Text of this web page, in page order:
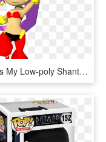
Here's My Low-poly Shantae Model, The Protagonist Of - Shantae Half Genie Hero Animation, HD Png Download